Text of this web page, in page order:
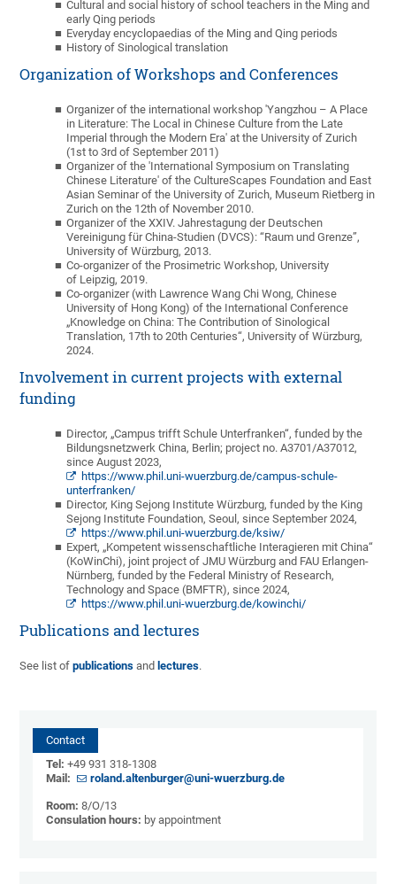
Cultural and social history of school teachers in the Ming and
early Qing periods
Everyday encyclopaedias of the Ming and Qing periods
History of Sinological translation
Organization of Workshops and Conferences
Organizer of the international workshop 'Yangzhou – A Place
in Literature: The Local in Chinese Culture from the Late
Imperial through the Modern Era' at the University of Zurich
(1st to 3rd of September 2011)
Organizer of the 'International Symposium on Translating
Chinese Literature' of the CultureScapes Foundation and East
Asian Seminar of the University of Zurich, Museum Rietberg in
Zurich on the 12th of November 2010.
Organizer of the XXIV. Jahrestagung der Deutschen
Vereinigung für China-Studien (DVCS): “Raum und Grenze”,
University of Würzburg, 2013.
Co-organizer of the Prosimetric Workshop, University
of Leipzig, 2019.
Co-organizer (with Lawrence Wang Chi Wong, Chinese
University of Hong Kong) of the International Conference
„Knowledge on China: The Contribution of Sinological
Translation, 17th to 20th Centuries“, University of Würzburg,
2024.
Involvement in current projects with external
funding
Director, „Campus trifft Schule Unterfranken“, funded by the
Bildungsnetzwerk China, Berlin; project no. A3701/A37012,
since August 2023,
https://www.phil.uni-wuerzburg.de/campus-schule-
unterfranken/
Director, King Sejong Institute Würzburg, funded by the King
Sejong Institute Foundation, Seoul, since September 2024,
https://www.phil.uni-wuerzburg.de/ksiw/
Expert, „Kompetent wissenschaftliche Interagieren mit China“
(KoWinChi), joint project of JMU Würzburg and FAU Erlangen-
Nürnberg, funded by the Federal Ministry of Research,
Technology and Space (BMFTR), since 2024,
https://www.phil.uni-wuerzburg.de/kowinchi/
Publications and lectures
See list ofpublications and lectures.
Contact
Tel: +49 931 318-1308
Mail:
roland.altenburger@uni-wuerzburg.de
Room: 8/O/13
Consulation hours: by appointment